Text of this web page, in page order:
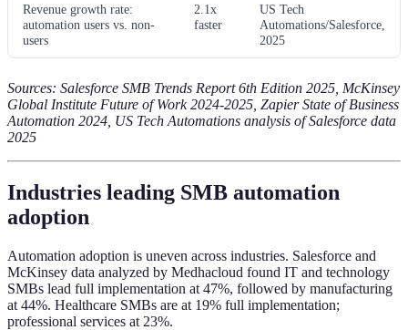
Revenue growth rate:
automation users vs. non-
users
2.1x
faster
US Tech
Automations/Salesforce,
2025
Sources: Salesforce SMB Trends Report 6th Edition 2025, McKinsey
Global Institute Future of Work 2024-2025, Zapier State of Business
Automation 2024, US Tech Automations analysis of Salesforce data
2025
Industries leading SMB automation
adoption
Automation adoption is uneven across industries. Salesforce and
McKinsey data analyzed by Medhacloud found IT and technology
SMBs lead full implementation at 47%, followed by manufacturing
at 44%. Healthcare SMBs are at 19% full implementation;
professional services at 23%.